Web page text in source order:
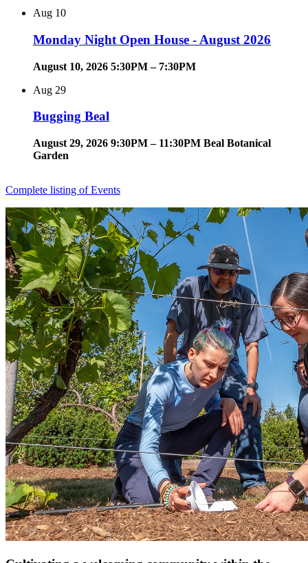
Aug 10
Monday Night Open House - August 2026
August 10, 2026 5:30PM – 7:30PM
Aug 29
Bugging Beal
August 29, 2026 9:30PM – 11:30PM Beal Botanical
Garden
Complete listing of Events